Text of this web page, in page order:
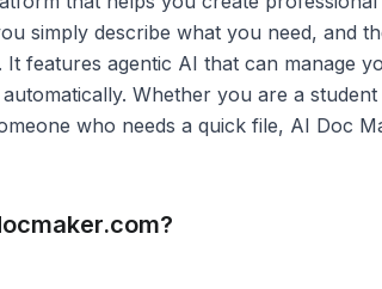
simply describe what you need, and
It features agentic AI that can manage
Whether you are a
who needs a quick file, AI Doc